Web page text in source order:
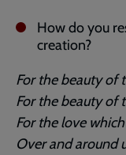
How do you
creation?
For the beauty of
For the beauty of
For the love
Over and around